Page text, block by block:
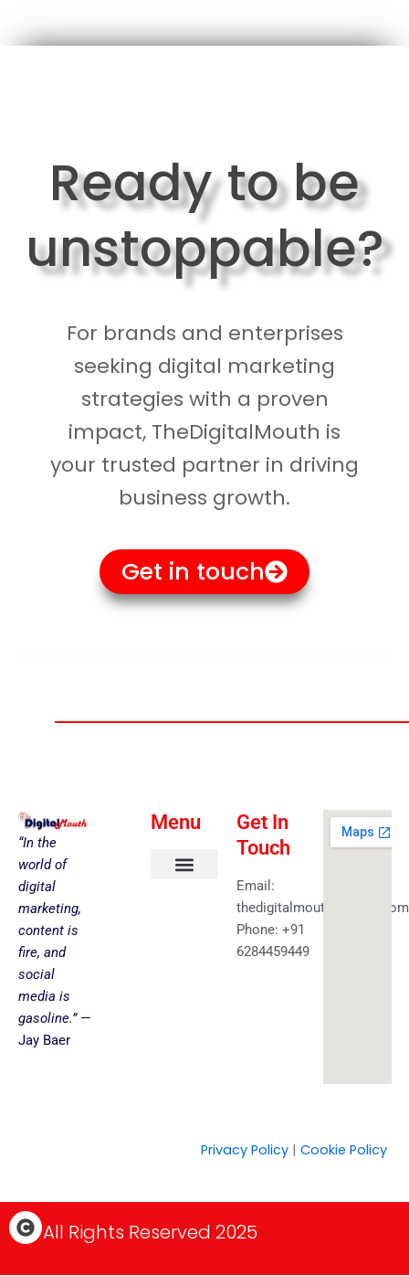
Ready to be
unstoppable?
For brands and enterprises
seeking digital marketing
strategies with a proven
impact, TheDigitalMouth is
your trusted partner in driving
business growth.
Get in touch
“In the
world of
digital
marketing,
content is
fire, and
social
media is
gasoline.”—
Jay Baer
Menu
Get In
Touch
Email:
thedigitalmouth@gmail.com
Phone: +91
6284459449
Privacy Policy | Cookie Policy
C
o All Rights Reserved 2025